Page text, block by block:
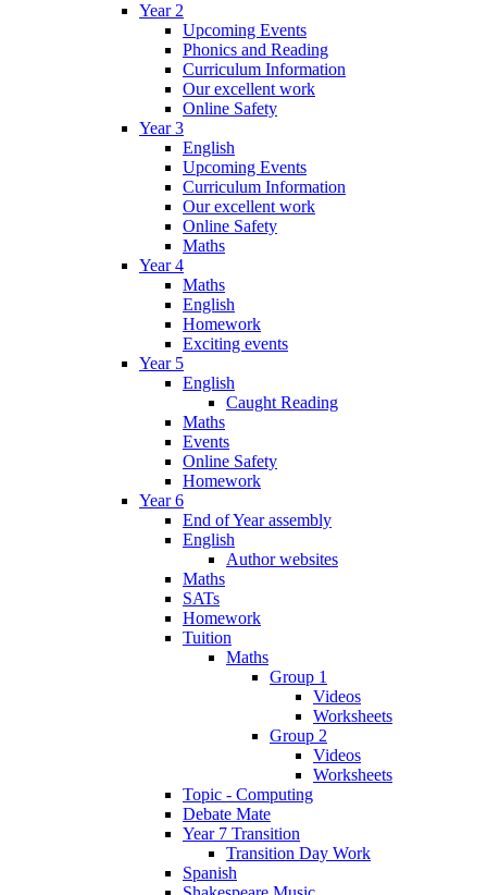
Year 2
Upcoming Events
Phonics and Reading
Curriculum Information
Our excellent work
Online Safety
Year 3
English
Upcoming Events
Curriculum Information
Our excellent work
Online Safety
Maths
Year 4
Maths
English
Homework
Exciting events
Year 5
English
Caught Reading
Maths
Events
Online Safety
Homework
Year 6
End of Year assembly
English
Author websites
Maths
SATs
Homework
Tuition
Maths
Group 1
Videos
Worksheets
Group 2
Videos
Worksheets
Topic - Computing
Debate Mate
Year 7 Transition
Transition Day Work
Spanish